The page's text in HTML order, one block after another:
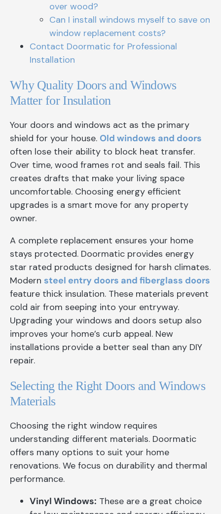
over wood?
Can I install windows myself to save on
window replacement costs?
Contact Doormatic for Professional
Installation
Why Quality Doors and Windows
Matter for Insulation
Your doors and windows act as the primary
shield for your house. Old windows and doors
often lose their ability to block heat transfer.
Over time, wood frames rot and seals fail. This
creates drafts that make your living space
uncomfortable. Choosing energy efficient
upgrades is a smart move for any property
owner.
A complete replacement ensures your home
stays protected. Doormatic provides energy
star rated products designed for harsh climates.
Modern steel entry doors and fiberglass doors
feature thick insulation. These materials prevent
cold air from seeping into your entryway.
Upgrading your windows and doors setup also
improves your home’s curb appeal. New
installations provide a better seal than any DIY
repair.
Selecting the Right Doors and Windows
Materials
Choosing the right window requires
understanding different materials. Doormatic
offers many options to suit your home
renovations. We focus on durability and thermal
performance.
Vinyl Windows: These are a great choice